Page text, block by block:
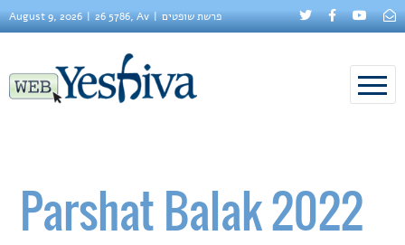
August 9, 2026 26 5786, Av פרשת שופטים
Parshat Balak 2022